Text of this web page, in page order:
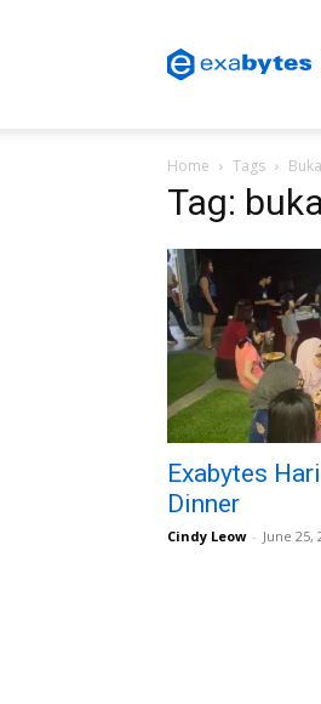
Blog
Home Tags
Tag:
Exabytes
Dinner
Cindy Leow - June 25,